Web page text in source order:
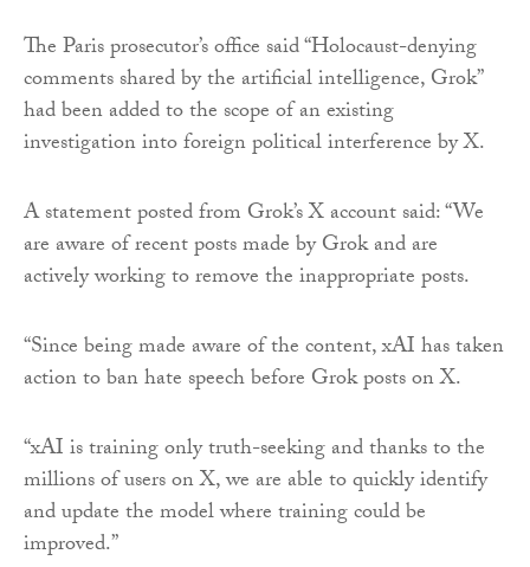
The Paris prosecutor’s office said “Holocaust-denying
comments shared by the artificial intelligence, Grok”
had been added to the scope of an existing
investigation into foreign political interference by X.
A statement posted from Grok’s X account said: “We
are aware of recent posts made by Grok and are
actively working to remove the inappropriate posts.
“Since being made aware of the content, xAI has taken
action to ban hate speech before Grok posts on X.
“xAI is training only truth-seeking and thanks to the
millions of users on X, we are able to quickly identify
and update the model where training could be
improved.”